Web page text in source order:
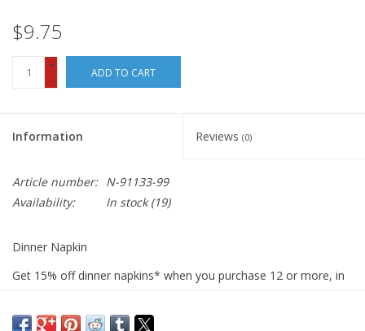
$9.75
+
-
ADD TO CART
Information Reviews (0)
Article number: N-91133-99
Availability:
In stock(19)
Dinner Napkin
Get 15% off dinner napkins* when you purchase 12 or more, in
CODE: fifteen